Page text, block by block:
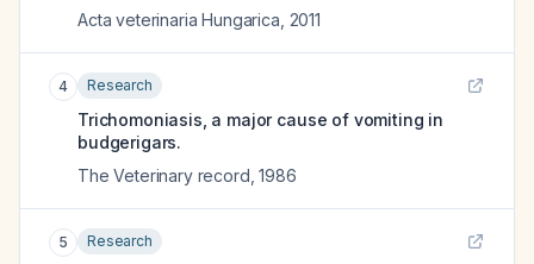
Acta veterinaria Hungarica 2011
4 Research
Trichomoniasis, a major cause of vomiting in
budgerigars.
The Veterinary record ,1986
5 Research